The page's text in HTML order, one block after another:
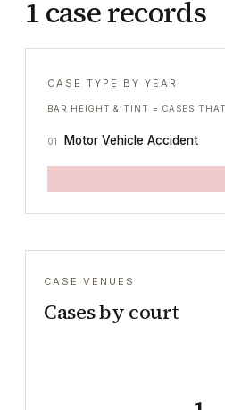
1 case records
CASE TYPE BY YEAR
BAR HEIGHT & TINT = CASES
01 Motor Vehicle Accident
CASE VENUES
Cases by court